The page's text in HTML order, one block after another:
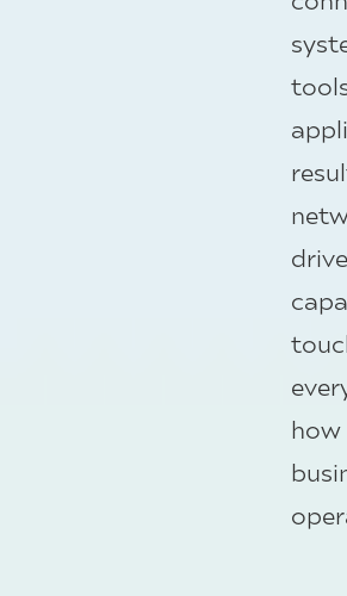
how